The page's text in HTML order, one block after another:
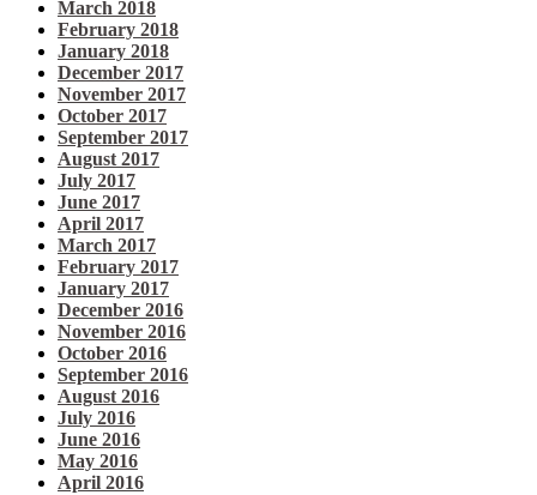
March 2018
February 2018
January 2018
December 2017
November 2017
October 2017
September 2017
August 2017
July 2017
June 2017
April 2017
March 2017
February 2017
January 2017
December 2016
November 2016
October 2016
September 2016
August 2016
July 2016
June 2016
May 2016
April 2016